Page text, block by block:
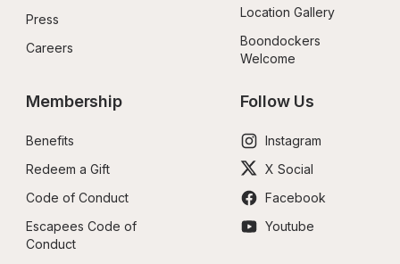
Press
Careers
Location Gallery
Boondockers
Welcome
Membership
Benefits
Redeem a Gift
Code of Conduct
Escapees Code of
Conduct
Follow Us
Instagram
X Social
Facebook
Youtube